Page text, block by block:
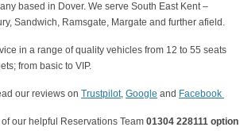
based in Dover. We serve South East Kent –
Sandwich, Ramsgate, Margate and further afield.
in a range of quality vehicles from 12 to 55 seats
from basic to VIP.
our reviews on Trustpilot, Google and Facebook
our helpful Reservations Team 01304 228111 option